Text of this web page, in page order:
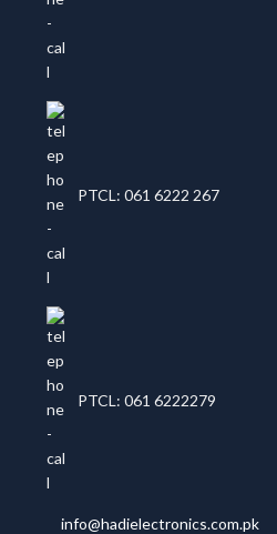
PTCL: 061 6222 267
PTCL: 061 6222279
info@hadielectronics.com.pk